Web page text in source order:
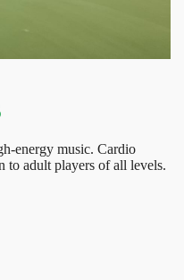
energy music. Cardio
to adult players of all levels.